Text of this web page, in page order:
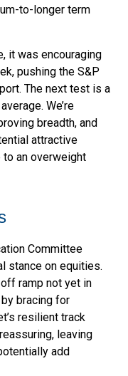
to-longer term
it was encouraging
pushing the S&P
The next test is a
We’re
breadth, and
attractive
an overweight
Committee
stance on equities.
ramp not yet in
bracing for
resilient track
leaving
add